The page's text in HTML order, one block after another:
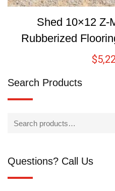
Shed 10×12 Z-
Rubberized
$
Search Products
Questions? Call Us